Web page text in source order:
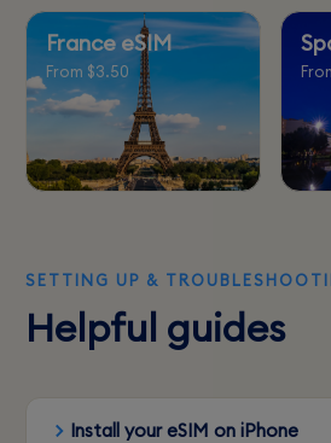
France eSIM
From $3.50
SETTING UP &
Helpful guides
Install your eSIM on iPhone